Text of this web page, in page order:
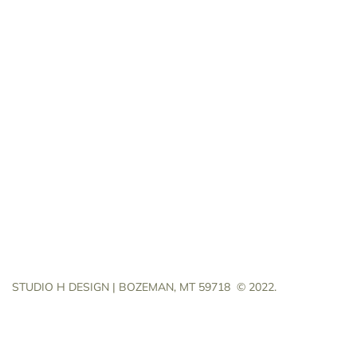
STUDIO H DESIGN | BOZEMAN, MT 59718© 2022.